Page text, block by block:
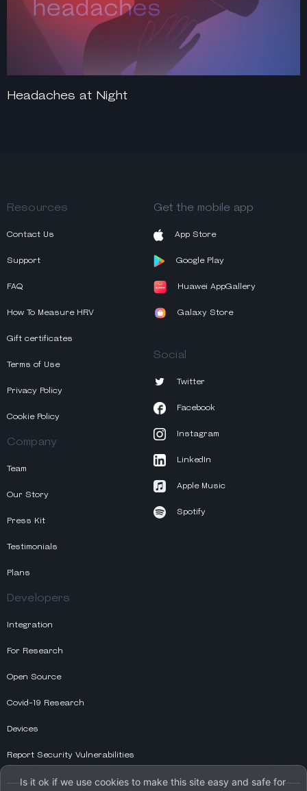
Is it ok if we use cookies to make this site easy and safe for
Headaches at Night
Resources
Contact Us
Support
FAQ
How To Measure HRV
Gift certificates
Terms of Use
Privacy Policy
Cookie Policy
Company
Team
Our Story
Press Kit
Testimonials
Plans
Developers
Integration
For Research
Open Source
Covid-19 Research
Devices
Report Security Vulnerabilities
Get the mobile app
App Store
Google Play
Huawei AppGallery
Galaxy Store
Social
Twitter
Facebook
Instagram
LinkedIn
Apple Music
Spotify